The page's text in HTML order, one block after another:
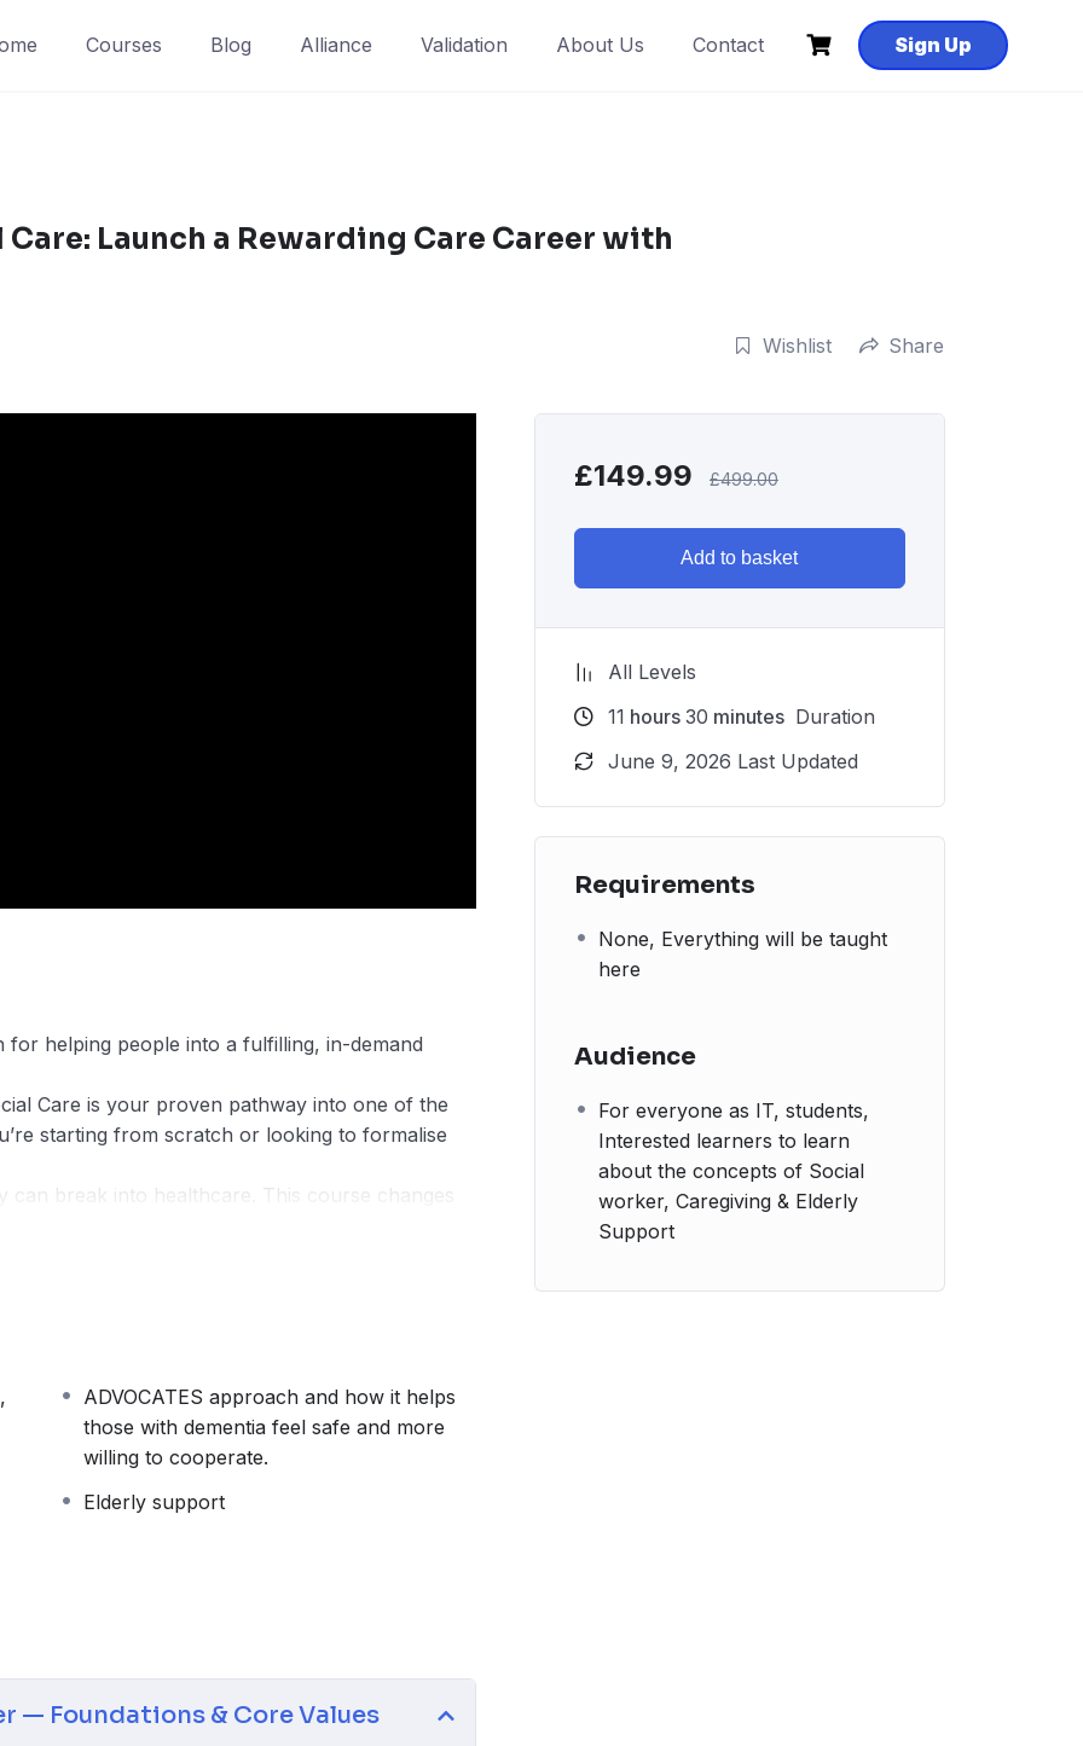
Courses Blog Alliance Validation About Us Contact Sign Up
Launch a Rewarding Care Career with
Wishlist Share
helping people into a fulfilling, in-demand
Care is your proven pathway into one of the
starting from scratch or looking to formalise
break into healthcare. This course changes
the full spectrum of health and social care
ethics. You won’t just learn theory —
outstanding care workers apart.
and rights
and risk management
homes, GP surgeries, and community settings
assistants, support workers, caregivers, social
a meaningful difference in people’s lives. No
ADVOCATES approach and how it helps
those with dementia feel safe and more
willing to cooperate.
Elderly support
— Foundations & Core Values
£149.99 £499.00
Add to basket
All Levels
11 hours 30 minutes Duration
June 9, 2026 Last Updated
Requirements
None, Everything will be taught
here
Audience
For everyone as IT, students,
Interested learners to learn
about the concepts of Social
worker, Caregiving & Elderly
Support